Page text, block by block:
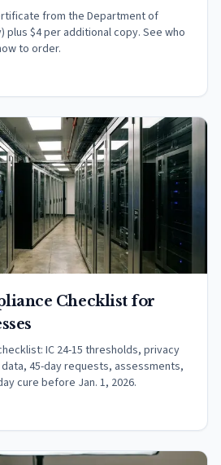
from the Department of
plus $4 per additional copy. See who
to order.
Checklist for
IC 24-15 thresholds, privacy
45-day requests, assessments,
cure before Jan. 1, 2026.